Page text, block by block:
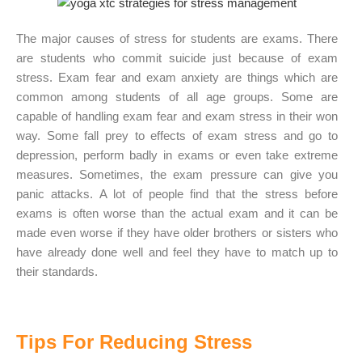
The major causes of stress for students are exams. There
are students who commit suicide just because of exam
stress. Exam fear and exam anxiety are things which are
common among students of all age groups. Some are
capable of handling exam fear and exam stress in their won
way. Some fall prey to effects of exam stress and go to
depression, perform badly in exams or even take extreme
measures. Sometimes, the exam pressure can give you
panic attacks. A lot of people find that the stress before
exams is often worse than the actual exam and it can be
made even worse if they have older brothers or sisters who
have already done well and feel they have to match up to
their standards.
Tips For Reducing Stress